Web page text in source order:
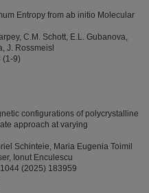
Entropy from ab initio Molecular
C.M. Schott, E.L. Gubanova,
J. Rossmeisl
(1-9)
configurations of polycrystalline
approach at varying
Schinteie, Maria Eugenia Toimil
Ionut Enculescu
(2025) 183959